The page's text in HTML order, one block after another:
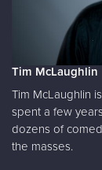
Tim McLaughlin
Tim McLaughlin
spent a few
dozens of
the masses.